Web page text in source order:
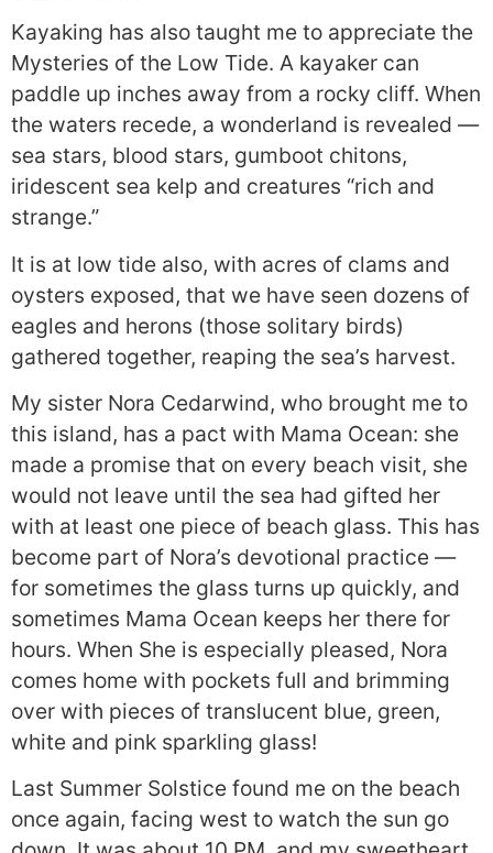
Kayaking has also taught me to appreciate the
Mysteries of the Low Tide. A kayaker can
paddle up inches away from a rocky cliff. When
the waters recede, a wonderland is revealed —
sea stars, blood stars, gumboot chitons,
iridescent sea kelp and creatures “rich and
strange.”
It is at low tide also, with acres of clams and
oysters exposed, that we have seen dozens of
eagles and herons (those solitary birds)
gathered together, reaping the sea’s harvest.
My sister Nora Cedarwind, who brought me to
this island, has a pact with Mama Ocean: she
made a promise that on every beach visit, she
would not leave until the sea had gifted her
with at least one piece of beach glass. This has
become part of Nora’s devotional practice —
for sometimes the glass turns up quickly, and
sometimes Mama Ocean keeps her there for
hours. When She is especially pleased, Nora
comes home with pockets full and brimming
over with pieces of translucent blue, green,
white and pink sparkling glass!
Last Summer Solstice found me on the beach
once again, facing west to watch the sun go